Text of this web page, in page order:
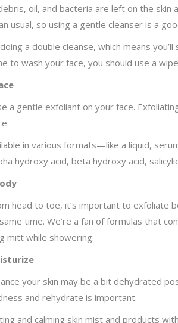
oil, and bacteria are left on the skin
usual, so using a gentle cleanser is a
a double cleanse, which means
to wash your face, you should use a
a gentle exfoliant on your face.
in various formats—like a liquid,
hydroxy acid, beta hydroxy acid,
head to toe, it’s important to exfoliate
time. We’re a fan of formulas that
mitt while showering.
your skin may be a bit dehydrated
and rehydrate is important.
and calming skin mist and products